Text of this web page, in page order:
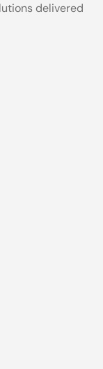
delivered